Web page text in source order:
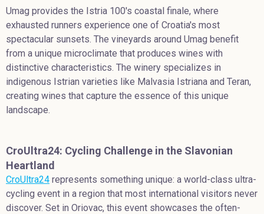
Umag provides the Istria 100's coastal finale, where
exhausted runners experience one of Croatia's most
spectacular sunsets. The vineyards around Umag benefit
from a unique microclimate that produces wines with
distinctive characteristics. The winery specializes in
indigenous Istrian varieties like Malvasia Istriana and Teran,
creating wines that capture the essence of this unique
landscape.
CroUltra24: Cycling Challenge in the Slavonian
Heartland
CroUltra24 represents something unique: a world-class ultra-
cycling event in a region that most international visitors never
discover. Set in Oriovac, this event showcases the often-